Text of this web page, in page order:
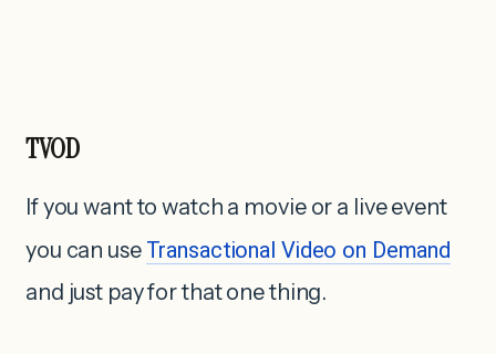
TVOD
If you want to watch a movie or a live event
you can use Transactional Video on Demand
and just pay for that one thing.